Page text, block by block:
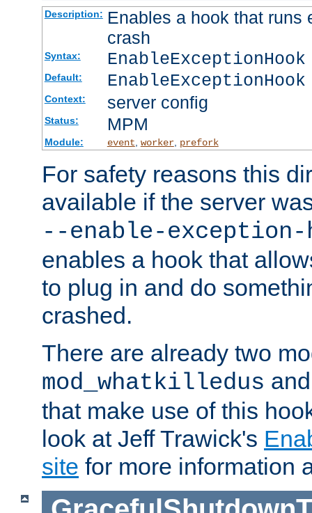
Description: Enables a hook that runs
crash
Syntax:
Default:
Context: server config
Status: MPM
Module: event worker, prefork
For safety reasons this
available if the server
--enable-exception-
enables a hook that
to plug in and do
crashed.
There are already two
mod_whatkilledus
that make use of this
look at Jeff Trawick's
site for more information